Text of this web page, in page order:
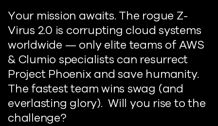
Your mission awaits. The rogue Z-
Virus 2.0 is corrupting cloud systems
worldwide — only elite teams of AWS
& Clumio specialists can resurrect
Project Phoenix and save humanity.
The fastest team wins swag (and
everlasting glory). Will you rise to the
challenge?